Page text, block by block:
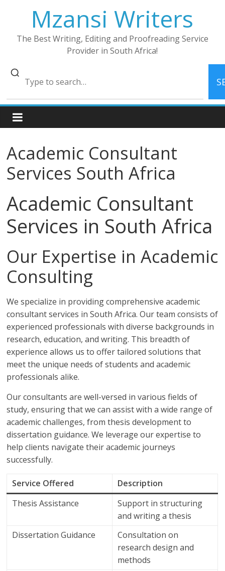
Mzansi Writers
The Best Writing, Editing and Proofreading Service
Provider in South Africa!
Academic Consultant
Services South Africa
Academic Consultant
Services in South Africa
Our Expertise in Academic
Consulting
We specialize in providing comprehensive academic
consultant services in South Africa. Our team consists of
experienced professionals with diverse backgrounds in
research, education, and writing. This breadth of
experience allows us to offer tailored solutions that
meet the unique needs of students and academic
professionals alike.
Our consultants are well-versed in various fields of
study, ensuring that we can assist with a wide range of
academic challenges, from thesis development to
dissertation guidance. We leverage our expertise to
help clients navigate their academic journeys
successfully.
Service Offered
Description
Thesis Assistance
Support in structuring
and writing a thesis
Dissertation Guidance
Consultation on
research design and
methods